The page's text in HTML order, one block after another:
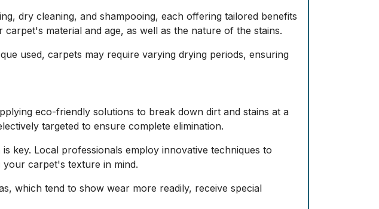
dry cleaning, and shampooing, each offering tailored benefits
material and age, as well as the nature of the stains.
used, carpets may require varying drying periods, ensuring
eco-friendly solutions to break down dirt and stains at a
targeted to ensure complete elimination.
key. Local professionals employ innovative techniques to
your carpet's texture in mind.
which tend to show wear more readily, receive special